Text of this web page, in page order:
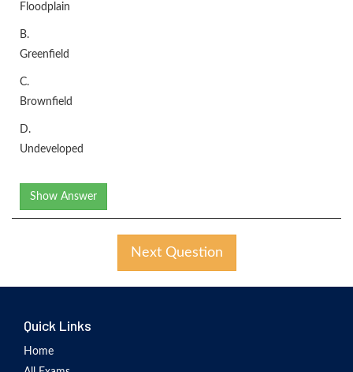
Floodplain
B.
Greenfield
C.
Brownfield
D.
Undeveloped
Show Answer
Next Question
Quick Links
Home